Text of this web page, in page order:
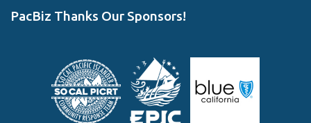
PacBiz Thanks Our Sponsors!